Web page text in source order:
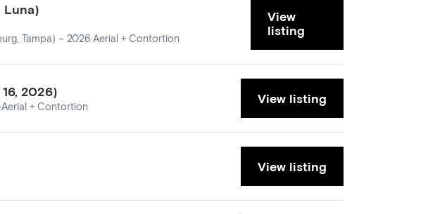
Luna)
Tampa) – 2026·Aerial + Contortion
View
listing
2026)
·Aerial + Contortion View listing
View listing